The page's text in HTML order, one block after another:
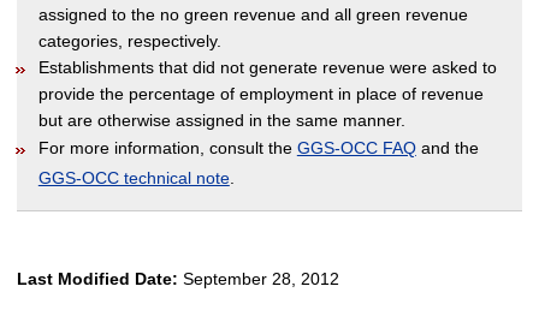
assigned to the no green revenue and all green revenue
categories, respectively.
Establishments that did not generate revenue were asked to
provide the percentage of employment in place of revenue
but are otherwise assigned in the same manner.
For more information, consult the GGS-OCC FAQand the
GGS-OCC technical note.
Last Modified Date: September 28, 2012